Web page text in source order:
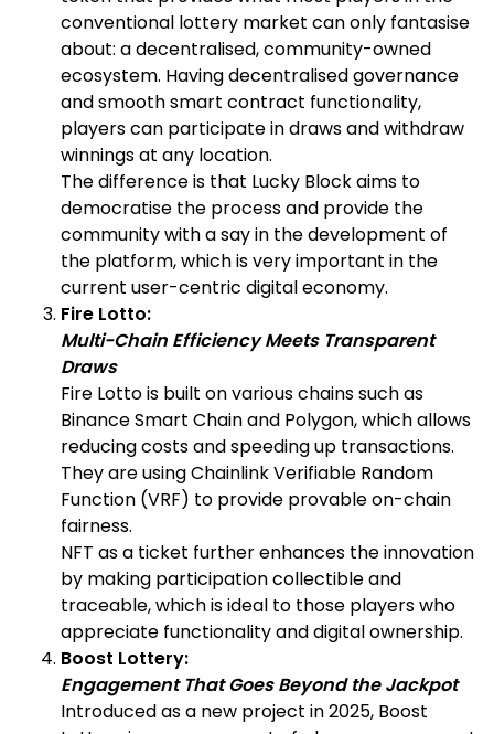
conventional lottery market can only fantasise
about: a decentralised, community-owned
ecosystem. Having decentralised governance
and smooth smart contract functionality,
players can participate in draws and withdraw
winnings at any location.
The difference is that Lucky Block aims to
democratise the process and provide the
community with a say in the development of
the platform, which is very important in the
current user-centric digital economy.
Fire Lotto:
Multi-Chain Efficiency Meets Transparent
Draws
Fire Lotto is built on various chains such as
Binance Smart Chain and Polygon, which allows
reducing costs and speeding up transactions.
They are using Chainlink Verifiable Random
Function (VRF) to provide provable on-chain
fairness.
NFT as a ticket further enhances the innovation
by making participation collectible and
traceable, which is ideal to those players who
appreciate functionality and digital ownership.
Boost Lottery:
Engagement That Goes Beyond the Jackpot
Introduced as a new project in 2025, Boost